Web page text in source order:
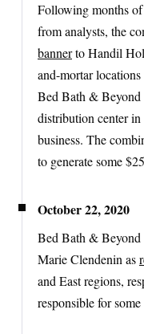
Following months of
from analysts, the
bannerto Handil
and-mortar
Bed Bath & Beyond
distribution center
business. The
to generate some
October 22, 2020
Bed Bath & Beyond
Marie Clendenin as
and East regions,
responsible for some